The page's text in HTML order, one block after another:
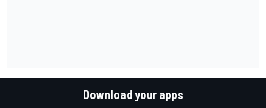
Download your apps